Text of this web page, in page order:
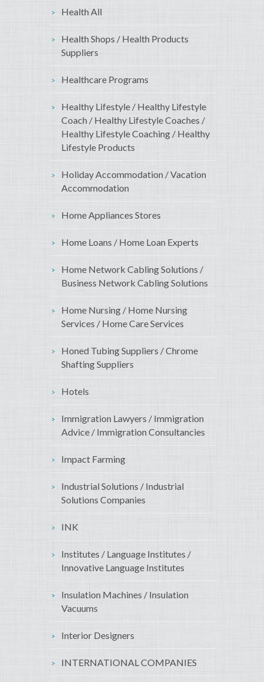
Health All
Health Shops / Health Products
Suppliers
Healthcare Programs
Healthy Lifestyle / Healthy Lifestyle
Coach / Healthy Lifestyle Coaches /
Healthy Lifestyle Coaching / Healthy
Lifestyle Products
Holiday Accommodation / Vacation
Accommodation
Home Appliances Stores
Home Loans / Home Loan Experts
Home Network Cabling Solutions /
Business Network Cabling Solutions
Home Nursing / Home Nursing
Services / Home Care Services
Honed Tubing Suppliers / Chrome
Shafting Suppliers
Hotels
Immigration Lawyers / Immigration
Advice / Immigration Consultancies
Impact Farming
Industrial Solutions / Industrial
Solutions Companies
INK
Institutes / Language Institutes /
Innovative Language Institutes
Insulation Machines / Insulation
Vacuums
Interior Designers
INTERNATIONAL COMPANIES